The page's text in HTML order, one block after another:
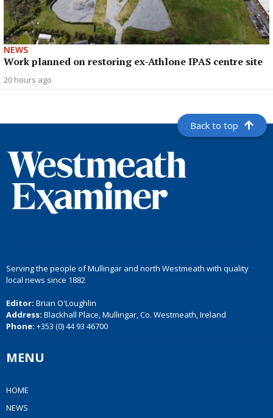
NEWS
Work planned on restoring ex-Athlone IPAS centre site
20 hours ago
Back to top
Serving the people of Mullingar and north Westmeath with quality
local news since 1882
Editor: Brian O'Loughlin
Address: Blackhall Place, Mullingar, Co. Westmeath, Ireland
Phone: +353 (0) 44 93 46700
MENU
HOME
NEWS